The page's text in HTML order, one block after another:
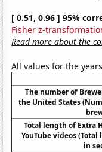
[ 0.51, 0.96 ] 95%
Fisher z-
Read more about the
All values for the
The number of
the United States
Total length of Extra
YouTube videos (Total
in